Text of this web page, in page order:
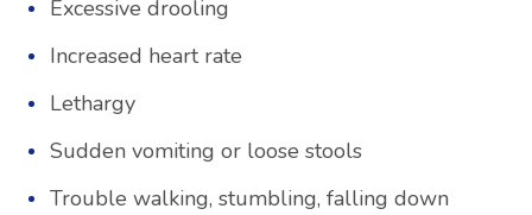
Excessive drooling
Increased heart rate
Lethargy
Sudden vomiting or loose stools
Trouble walking, stumbling, falling down